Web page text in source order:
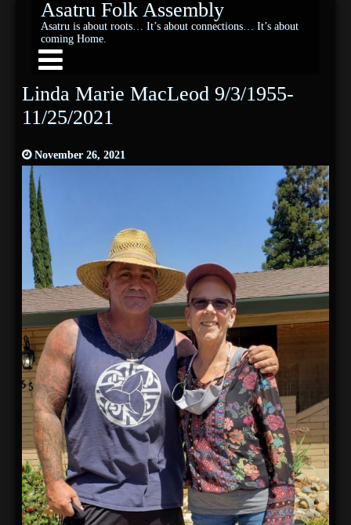
Asatru Folk Assembly
Asatru is about roots… It’s about connections… It’s about
coming Home.
Linda Marie MacLeod 9/3/1955-
11/25/2021
November 26, 2021